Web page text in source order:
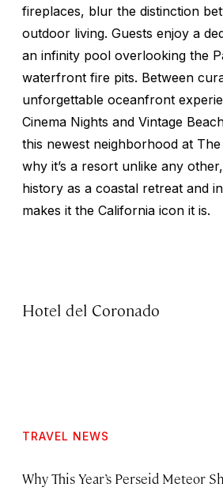
fireplaces, blur the distinction
outdoor living. Guests enjoy a
an infinity pool overlooking the
waterfront fire pits. Between
unforgettable oceanfront
Cinema Nights and Vintage
this newest neighborhood at The
why it’s a resort unlike any
history as a coastal retreat and
makes it the California icon it is.
Hotel del Coronado
TRAVEL NEWS
Why This Year’s Perseid Meteor